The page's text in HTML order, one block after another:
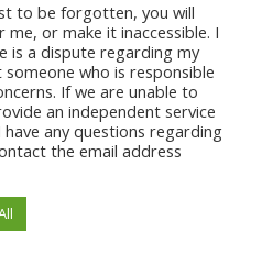
ABI
to be forgotten, you will
or make it inaccessible. I
is a dispute regarding my
who is responsible
If we are unable to
an independent service
any questions regarding
the email address